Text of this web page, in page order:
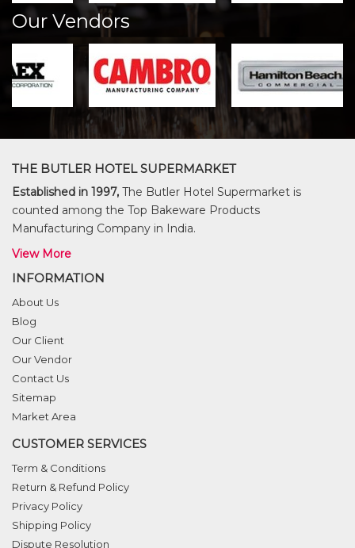
Our Vendors
THE BUTLER HOTEL SUPERMARKET
Established in 1997, The Butler Hotel Supermarket is
counted among the Top Bakeware Products
Manufacturing Company in India.
View More
INFORMATION
About Us
Blog
Our Client
Our Vendor
Contact Us
Sitemap
Market Area
CUSTOMER SERVICES
Term & Conditions
Return & Refund Policy
Privacy Policy
Shipping Policy
Dispute Resolution